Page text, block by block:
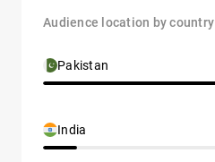
Audience location by country
Pakistan
India